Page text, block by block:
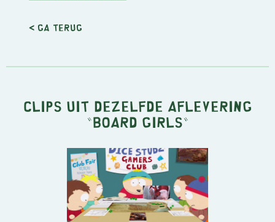
< Ga terug
Clips uit dezelfde aflevering
" Board Girls "